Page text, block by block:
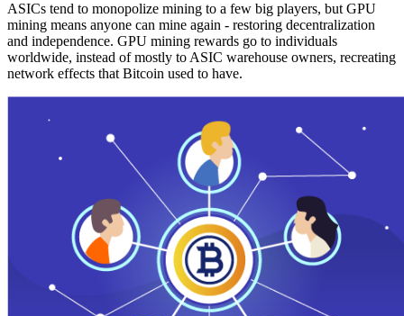
ASICs tend to monopolize mining to a few big players, but GPU
mining means anyone can mine again - restoring decentralization
and independence. GPU mining rewards go to individuals
worldwide, instead of mostly to ASIC warehouse owners, recreating
network effects that Bitcoin used to have.